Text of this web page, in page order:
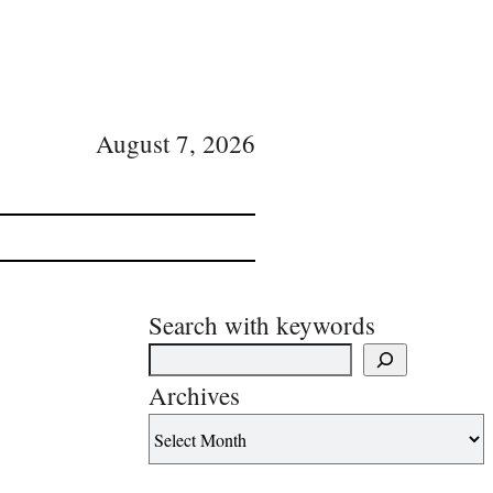
August 7, 2026
Search with keywords
Archives